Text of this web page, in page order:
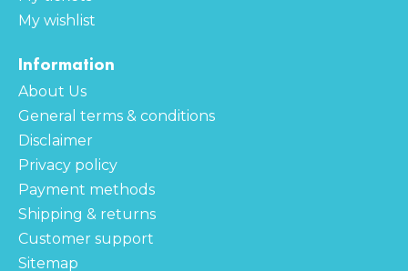
My wishlist
Information
About Us
General terms & conditions
Disclaimer
Privacy policy
Payment methods
Shipping & returns
Customer support
Sitemap